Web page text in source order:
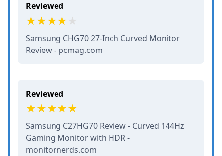
Reviewed
Samsung CHG70 27-Inch Curved Monitor
Review - pcmag.com
Reviewed
Samsung C27HG70 Review - Curved 144Hz
Gaming Monitor with HDR -
monitornerds.com